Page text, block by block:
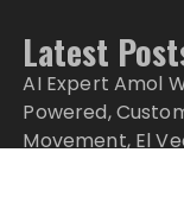
Latest
AI Expert Amol
Powered,
Movement, El